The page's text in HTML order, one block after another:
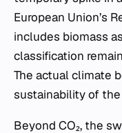
European Union’s
includes biomass
classification
The actual climate
sustainability of
Beyond CO₂, the